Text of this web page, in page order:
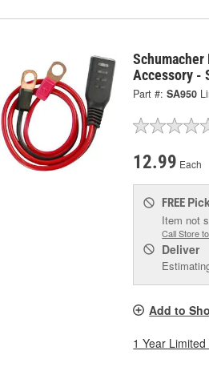
Accessory -
Part #: SA950
12.99 Each
FREE
Item not
Call Store
Deliver
Add to
1 Year